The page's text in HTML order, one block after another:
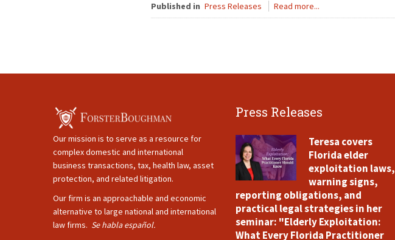
Published in Press Releases Read more...
Our mission is to serve as a resource for
complex domestic and international
business transactions, tax, health law, asset
protection, and related litigation.
Our firm is an approachable and economic
alternative to large national and international
law firms. Se habla español.
Press Releases
Teresa covers
Florida elder
exploitation laws,
warning signs,
reporting obligations, and
practical legal strategies in her
seminar: "Elderly Exploitation:
What Every Florida Practitioner